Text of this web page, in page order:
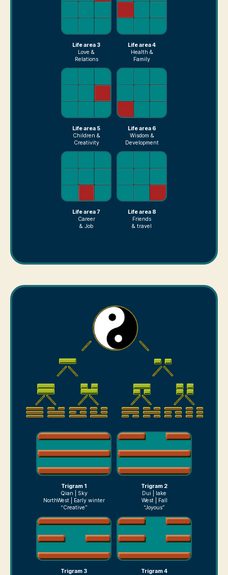
Life area 3
Love &
Relations
Life area 4
Health &
Family
Life area 5
Children &
Creativity
Life area 6
Wisdom &
Development
Life area 7
Career
& Job
Life area 8
Friends
& travel
Trigram 1
Qian | Sky
NorthWest | Early winter
“Creative”
Trigram 2
Dui | lake
West | Fall
“Joyous”
Trigram 3 Trigram 4